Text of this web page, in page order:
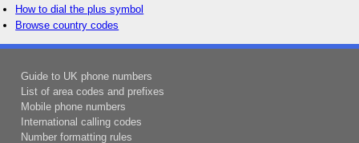
How to dial the plus symbol
Browse country codes
Guide to UK phone numbers
List of area codes and prefixes
Mobile phone numbers
International calling codes
Number formatting rules